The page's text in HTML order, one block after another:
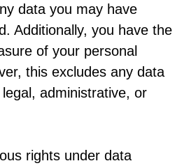
data you may have
Additionally, you have the
of your personal
this excludes any data
administrative, or
rights under data